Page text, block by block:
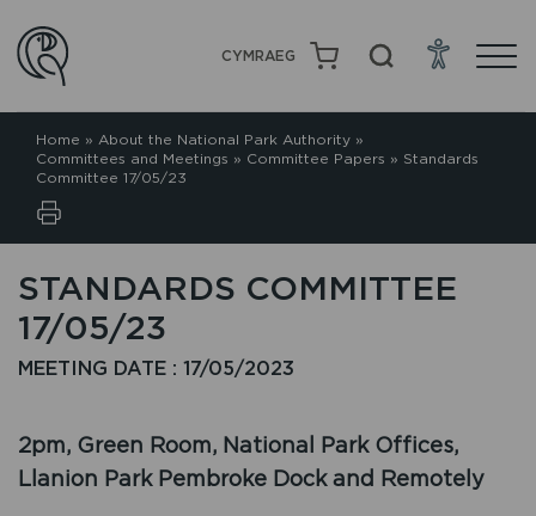
CYMRAEG
Home » About the National Park Authority »
Committees and Meetings » Committee Papers » Standards
Committee 17/05/23
STANDARDS COMMITTEE
17/05/23
MEETING DATE : 17/05/2023
2pm, Green Room, National Park Offices,
Llanion Park Pembroke Dock and Remotely